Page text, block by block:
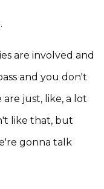
are involved and
and you don't
just, like, a lot
like that, but
gonna talk